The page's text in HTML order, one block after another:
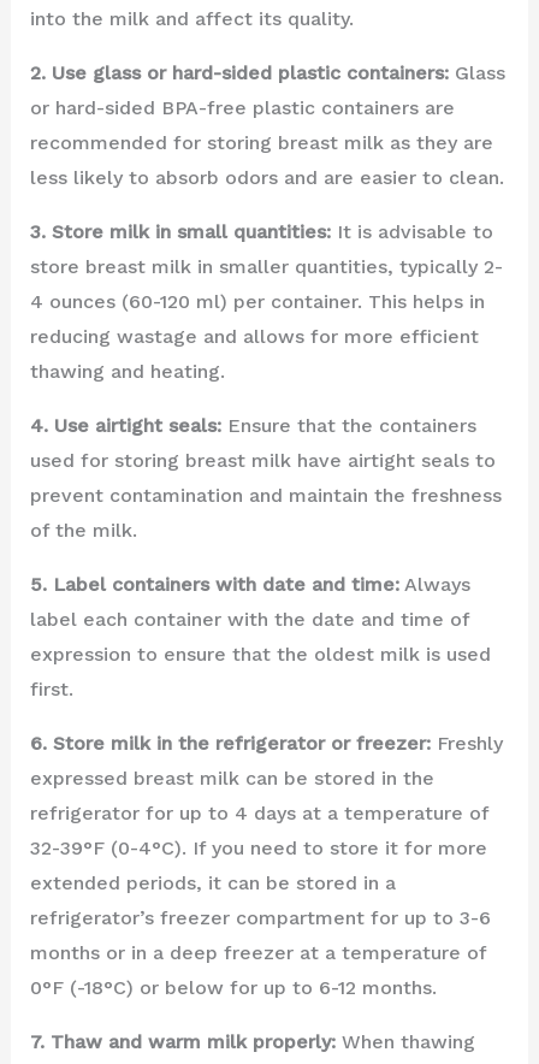
into the milk and affect its quality.
2. Use glass or hard-sided plastic containers:Glass
or hard-sided BPA-free plastic containers are
recommended for storing breast milk as they are
less likely to absorb odors and are easier to clean.
3. Store milk in small quantities:It is advisable to
store breast milk in smaller quantities, typically 2-
4 ounces (60-120 ml) per container. This helps in
reducing wastage and allows for more efficient
thawing and heating.
4. Use airtight seals:Ensure that the containers
used for storing breast milk have airtight seals to
prevent contamination and maintain the freshness
of the milk.
5. Label containers with date and time:Always
label each container with the date and time of
expression to ensure that the oldest milk is used
first.
6. Store milk in the refrigerator or freezer:Freshly
expressed breast milk can be stored in the
refrigerator for up to 4 days at a temperature of
32-39°F (0-4°C). If you need to store it for more
extended periods, it can be stored in a
refrigerator’s freezer compartment for up to 3-6
months or in a deep freezer at a temperature of
0°F (-18°C) or below for up to 6-12 months.
7. Thaw and warm milk properly:When thawing